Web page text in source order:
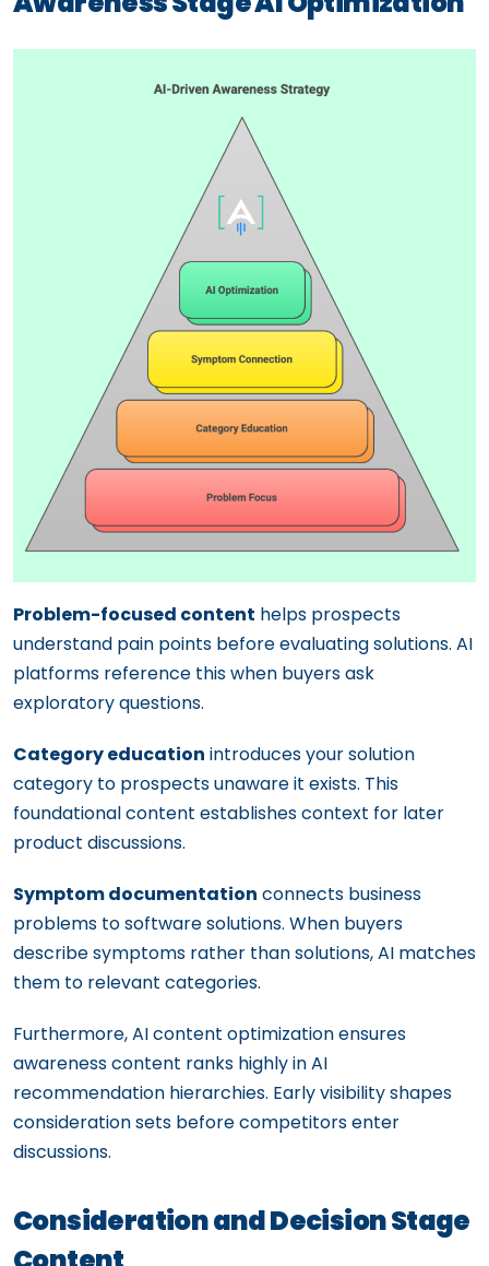
Problem-focused content helps prospects
understand pain points before evaluating solutions. AI
platforms reference this when buyers ask
exploratory questions.
Category education introduces your solution
category to prospects unaware it exists. This
foundational content establishes context for later
product discussions.
Symptom documentation connects business
problems to software solutions. When buyers
describe symptoms rather than solutions, AI matches
them to relevant categories.
Furthermore, AI content optimization ensures
awareness content ranks highly in AI
recommendation hierarchies. Early visibility shapes
consideration sets before competitors enter
discussions.
Consideration and Decision Stage